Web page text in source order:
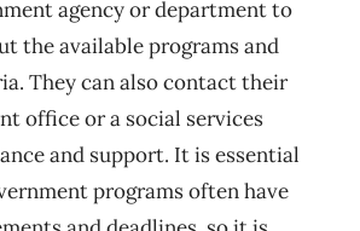
agency or department to
the available programs and
They can also contact their
office or a social services
and support. It is essential
programs often have